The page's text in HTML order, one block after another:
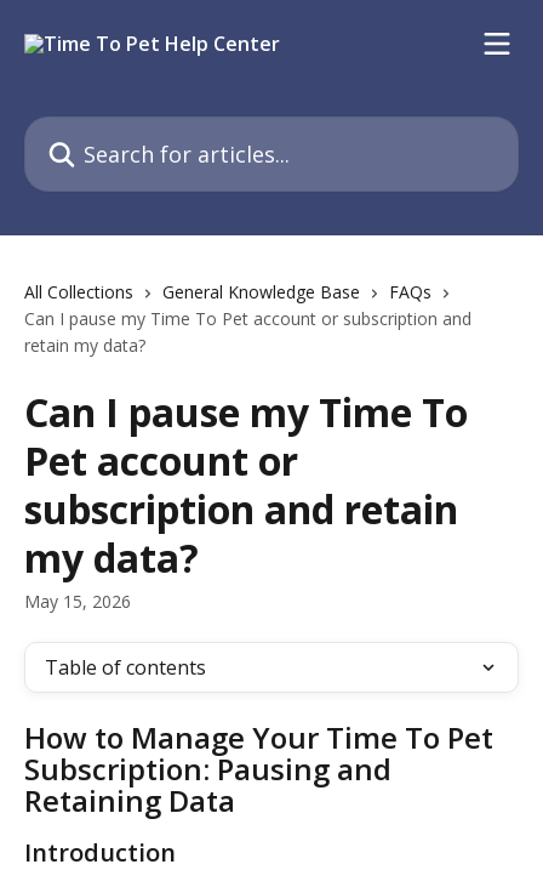
Search for articles...
All Collections General Knowledge Base
FAQs
Can I pause my Time To Pet account or subscription and
retain my data?
Can I pause my Time To
Pet account or
subscription and retain
my data?
May 15, 2026
Table of contents
How to Manage Your Time To Pet
Subscription: Pausing and
Retaining Data
Introduction